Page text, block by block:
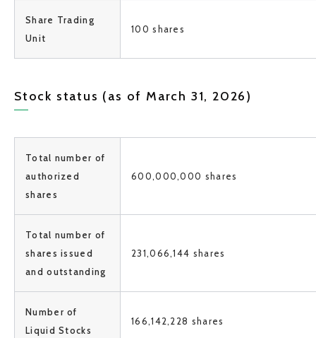
Share Trading
Unit
100 shares
Stock status (as of March 31, 2026)
Total number of
authorized
shares
600,000,000 shares
Total number of
shares issued
and outstanding
231,066,144 shares
Number of
Liquid Stocks
166,142,228 shares